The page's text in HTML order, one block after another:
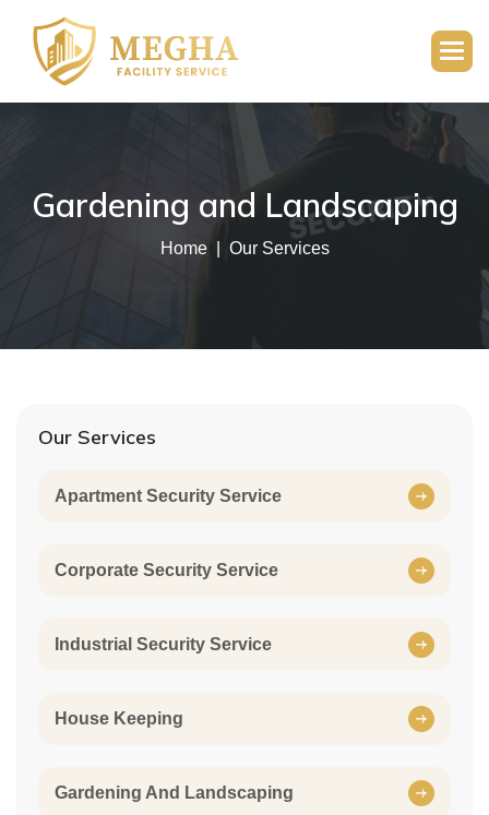
Gardening and Landscaping
Home Our Services
Our Services
Apartment Security Service
Corporate Security Service
Industrial Security Service
House Keeping
Gardening And Landscaping